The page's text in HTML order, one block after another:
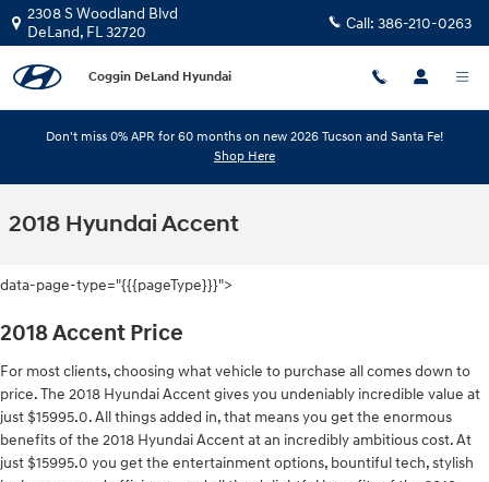
Skip to main content
2308 S Woodland Blvd
DeLand, FL32720 Call: 386-210-0263
Coggin DeLand Hyundai
Don't miss 0% APR for 60 months on new 2026 Tucson and Santa Fe!
Shop Here
2018 Hyundai Accent
data-page-type="{{{pageType}}}">
2018 Accent Price
For most clients, choosing what vehicle to purchase all comes down to
price. The 2018 Hyundai Accent gives you undeniably incredible value at
just $15995.0. All things added in, that means you get the enormous
benefits of the 2018 Hyundai Accent at an incredibly ambitious cost. At
just $15995.0 you get the entertainment options, bountiful tech, stylish